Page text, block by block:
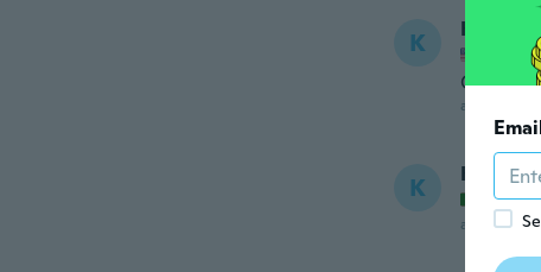
K Joined
Good
about 4
K Katiuce
Joined
about 4